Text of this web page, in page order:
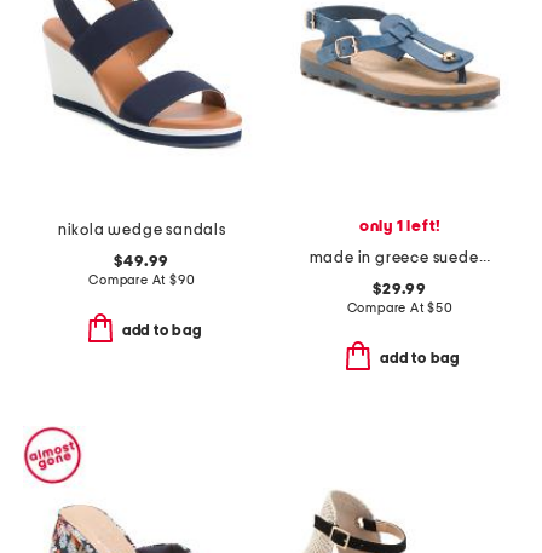
nikola wedge sandals
$49.99
Compare At $90
add to bag
only 1 left!
made in greece suede marlena thong toe sandals
$29.99
Compare At$50
add to bag